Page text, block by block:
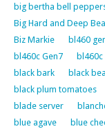
big bertha bell
Big Hard and Deep
Biz Markie
bl460
bl460c Gen7
bl460c
black bark
black
black plum tomatoes
blade server
blue agave
blue